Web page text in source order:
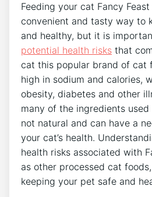
Feeding your cat Fancy
convenient and tasty way to
and healthy, but it is
potential health risks that
cat this popular brand of cat
high in sodium and calories,
obesity, diabetes and other
many of the ingredients used
not natural and can have a
your cat’s health.
health risks associated with
as other processed cat
keeping your pet safe and